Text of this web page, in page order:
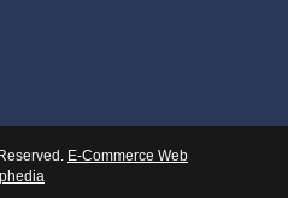
E-Commerce Web